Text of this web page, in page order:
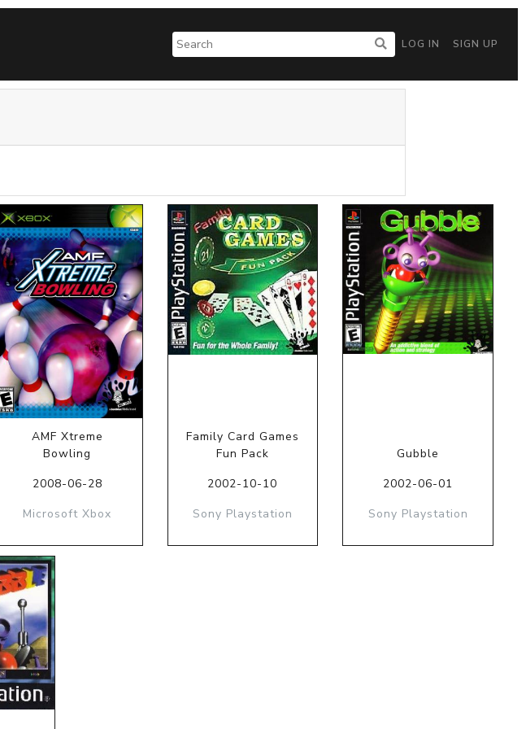
LOG IN SIGN UP
AMF Xtreme
Bowling
2008-06-28
Microsoft Xbox
Family Card Games
Fun Pack
2002-10-10
Sony Playstation
Gubble
2002-06-01
Sony Playstation